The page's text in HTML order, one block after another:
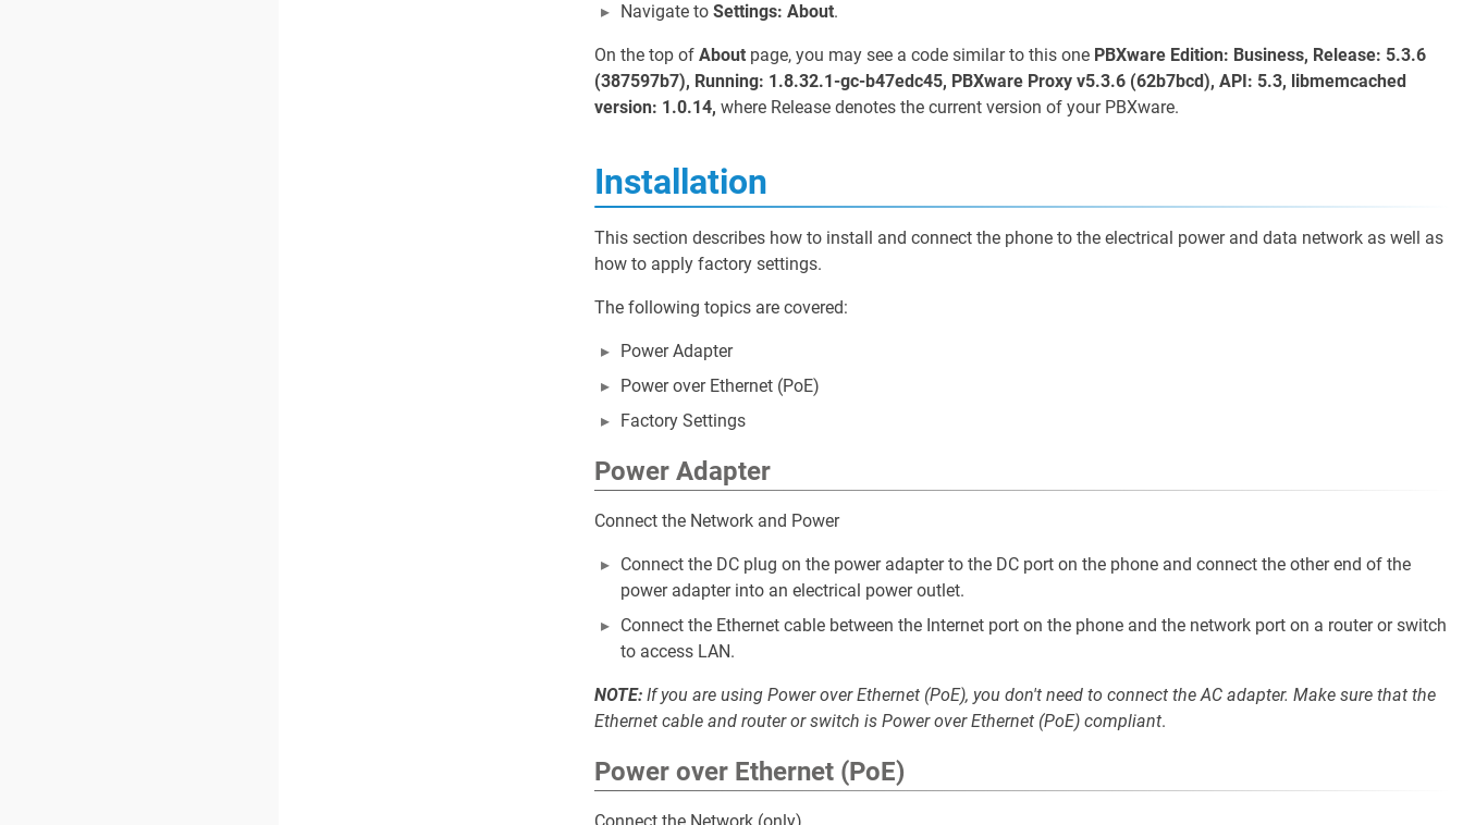
Navigate to Settings: About.
On the top of About page, you may see a code similar to this one PBXware Edition: Business, Release: 5.3.6
(387597b7), Running: 1.8.32.1-gc-b47edc45, PBXware Proxy v5.3.6 (62b7bcd), API: 5.3, libmemcached
version: 1.0.14, where Release denotes the current version of your PBXware.
Installation
This section describes how to install and connect the phone to the electrical power and data network as well as
how to apply factory settings.
The following topics are covered:
Power Adapter
Power over Ethernet (PoE)
Factory Settings
Power Adapter
Connect the Network and Power
Connect the DC plug on the power adapter to the DC port on the phone and connect the other end of the
power adapter into an electrical power outlet.
Connect the Ethernet cable between the Internet port on the phone and the network port on a router or switch
to access LAN.
NOTE: If you are using Power over Ethernet (PoE), you don't need to connect the AC adapter. Make sure that the
Ethernet cable and router or switch is Power over Ethernet (PoE) compliant.
Power over Ethernet (PoE)